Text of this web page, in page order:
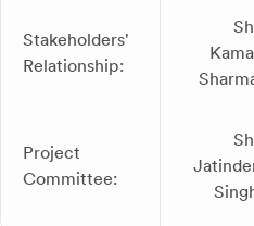
Stakeholders'
Relationship:
Project
Committee: